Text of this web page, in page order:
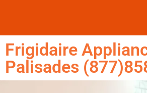
Frigidaire
Palisades